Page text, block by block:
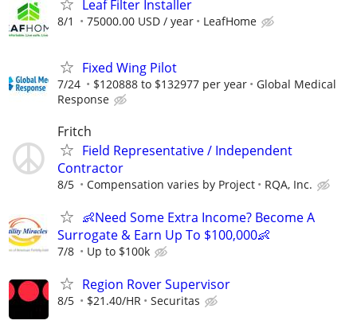
Leaf Filter Installer
8/1 75000.00 USD / year LeafHome
Fixed Wing Pilot
7/24 $120888 to $132977 per year
Global Medical
Response
Fritch
Field Representative / Independent
Contractor
8/5 Compensation varies by Project RQA, Inc.
👶Need Some Extra Income? Become A
Surrogate & Earn Up To $100,000👶
7/8 Up to $100k
Region Rover Supervisor
8/5 $21.40/HR Securitas